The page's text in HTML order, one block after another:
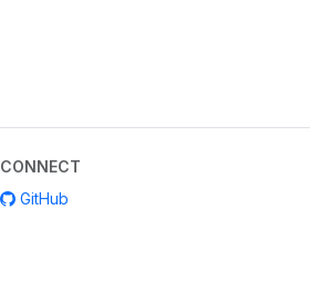
CONNECT
GitHub